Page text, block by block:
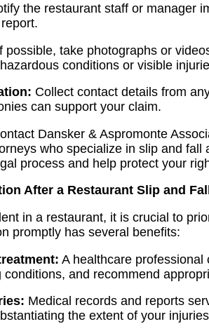
the restaurant staff or manager
possible, take photographs or
conditions or visible
Collect contact details from
can support your claim.
Dansker & Aspromonte
who specialize in slip and fall
process and help protect your
After a Restaurant Slip and Fall
in a restaurant, it is crucial to
promptly has several benefits:
A healthcare
and recommend
Medical records and reports
the extent of your